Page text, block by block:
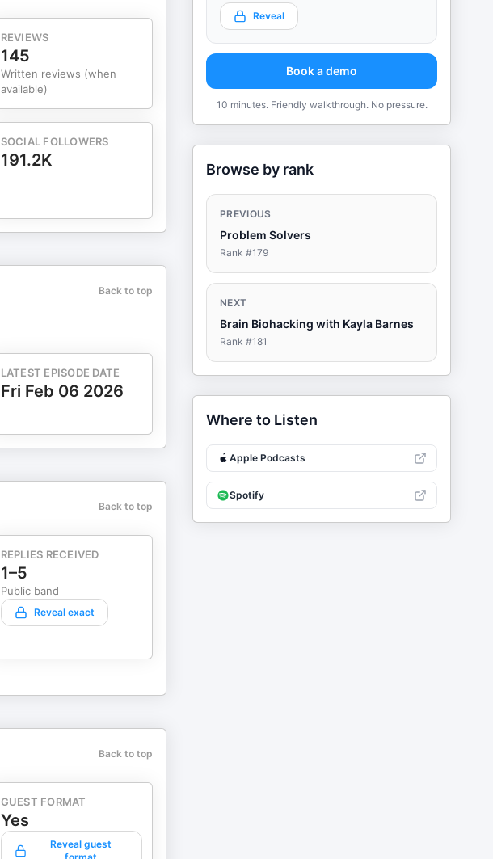
REVIEWS
145
Written reviews (when
available)
SOCIAL FOLLOWERS
191.2K
Back to top
LATEST EPISODE DATE
Fri Feb 06 2026
Back to top
REPLIES RECEIVED
1–5
Public band
Reveal exact
Back to top
GUEST FORMAT
Yes
Reveal guest
Reveal
Book a demo
10 minutes. Friendly walkthrough. No pressure.
Browse by rank
PREVIOUS
Problem Solvers
Rank #179
NEXT
Brain Biohacking with Kayla Barnes
Rank #181
Where to Listen
Apple Podcasts
Spotify